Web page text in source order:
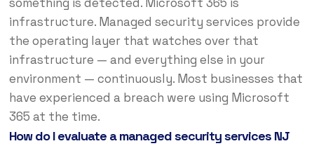
infrastructure. Managed security services provide
the operating layer that watches over that
infrastructure — and everything else in your
environment — continuously. Most businesses that
have experienced a breach were using Microsoft
365 at the time.
How do I evaluate a managed security services NJ